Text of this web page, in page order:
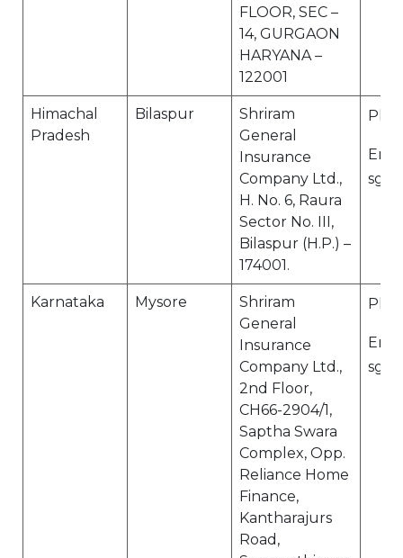
FLOOR, SEC –
14, GURGAON
HARYANA –
122001
Himachal
Pradesh
Bilaspur
Shriram
General
Insurance
Company Ltd.,
H. No. 6, Raura
Sector No. III,
Bilaspur (H.P.) –
174001.
Ph
Karnataka Mysore
Shriram
General
Insurance
Company Ltd.,
2nd Floor,
CH66-2904/1,
Saptha Swara
Complex, Opp.
Reliance Home
Finance,
Kantharajurs
Road,
Ph